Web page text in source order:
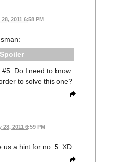
2011 6:58 PM
Spoiler
#5. Do I need to know
to solve this one?
28, 2011 6:59 PM
us a hint for no. 5. XD